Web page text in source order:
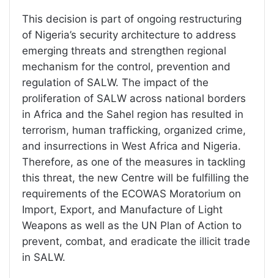
This decision is part of ongoing restructuring
of Nigeria’s security architecture to address
emerging threats and strengthen regional
mechanism for the control, prevention and
regulation of SALW. The impact of the
proliferation of SALW across national borders
in Africa and the Sahel region has resulted in
terrorism, human trafficking, organized crime,
and insurrections in West Africa and Nigeria.
Therefore, as one of the measures in tackling
this threat, the new Centre will be fulfilling the
requirements of the ECOWAS Moratorium on
Import, Export, and Manufacture of Light
Weapons as well as the UN Plan of Action to
prevent, combat, and eradicate the illicit trade
in SALW.